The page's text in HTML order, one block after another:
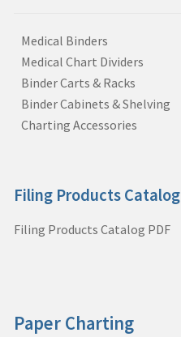
Medical Binders
Medical Chart Dividers
Binder Carts & Racks
Binder Cabinets & Shelving
Charting Accessories
Filing Products Catalog
Filing Products Catalog PDF
Paper Charting